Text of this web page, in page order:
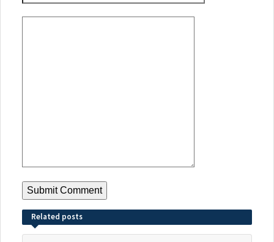
Related posts